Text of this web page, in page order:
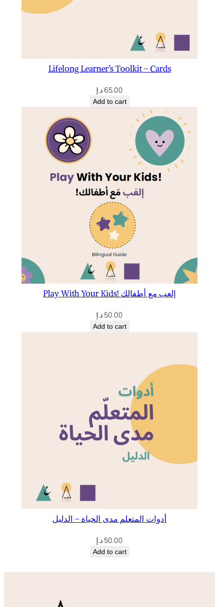
Lifelong Learner’s Toolkit – Cards
65.00 د.إ
Add to cart
Play With Your Kids! إلعب مع أطفالك
50.00 د.إ
Add to cart
أدوات المتعلم مدى الحياة – الدليل
50.00 د.إ
Add to cart